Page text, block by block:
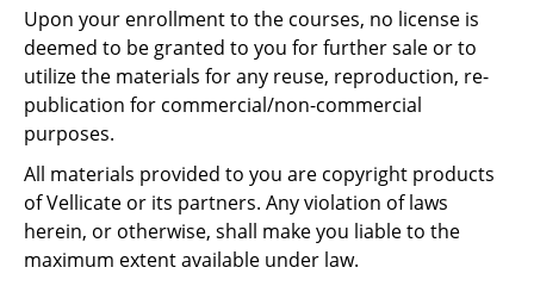
Upon your enrollment to the courses, no license is
deemed to be granted to you for further sale or to
utilize the materials for any reuse, reproduction, re-
publication for commercial/non-commercial
purposes.
All materials provided to you are copyright products
of Vellicate or its partners. Any violation of laws
herein, or otherwise, shall make you liable to the
maximum extent available under law.